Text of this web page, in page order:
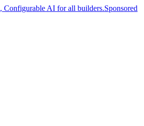
, Configurable AI for all builders.Sponsored